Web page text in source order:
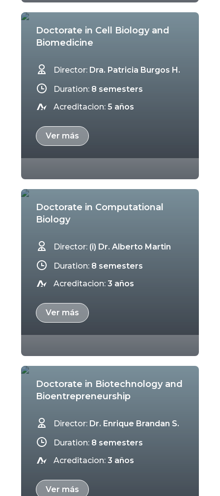
Doctorate in Cell Biology and
Biomedicine
Director: Dra. Patricia Burgos H.
Duration: 8 semesters
Acreditacion: 5 años
Ver más
Doctorate in Computational
Biology
Director: (i) Dr. Alberto Martin
Duration: 8 semesters
Acreditacion: 3 años
Ver más
Doctorate in Biotechnology and
Bioentrepreneurship
Director: Dr. Enrique Brandan S.
Duration: 8 semesters
Acreditacion: 3 años
Ver más